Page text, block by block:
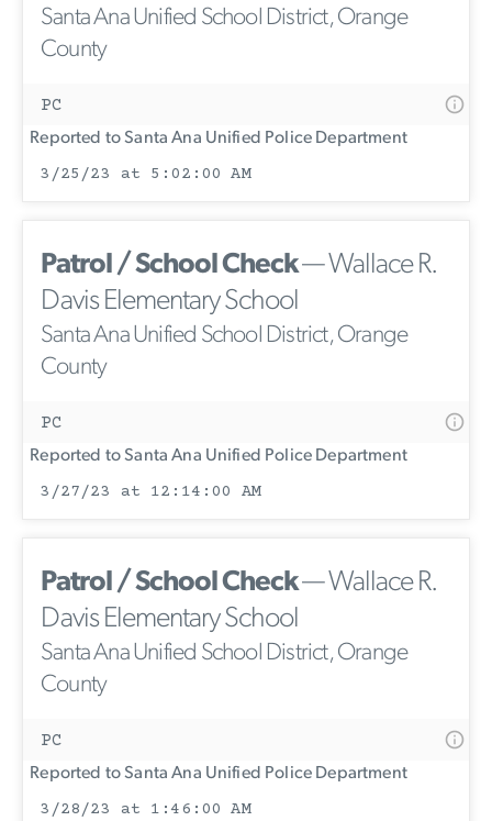
Santa Ana Unified School District, Orange
County
PC
Reported to Santa Ana Unified Police Department
3/25/23 at 5:02:00 AM
Patrol / School Check— Wallace R.
Davis Elementary School
Santa Ana Unified School District, Orange
County
PC
Reported to Santa Ana Unified Police Department
3/27/23 at 12:14:00 AM
Patrol / School Check— Wallace R.
Davis Elementary School
Santa Ana Unified School District, Orange
County
PC
Reported to Santa Ana Unified Police Department
3/28/23 at 1:46:00 AM